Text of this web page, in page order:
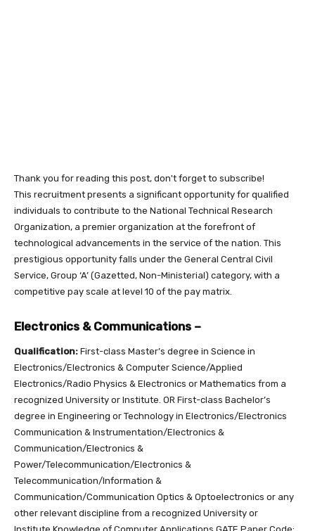
Thank you for reading this post, don't forget to subscribe!
This recruitment presents a significant opportunity for qualified
individuals to contribute to the National Technical Research
Organization, a premier organization at the forefront of
technological advancements in the service of the nation. This
prestigious opportunity falls under the General Central Civil
Service, Group ‘A’ (Gazetted, Non-Ministerial) category, with a
competitive pay scale at level 10 of the pay matrix.
Electronics & Communications –
Qualification: First-class Master’s degree in Science in
Electronics/Electronics & Computer Science/Applied
Electronics/Radio Physics & Electronics or Mathematics from a
recognized University or Institute. OR First-class Bachelor’s
degree in Engineering or Technology in Electronics/Electronics
Communication & Instrumentation/Electronics &
Communication/Electronics &
Power/Telecommunication/Electronics &
Telecommunication/Information &
Communication/Communication Optics & Optoelectronics or any
other relevant discipline from a recognized University or
Institute.Knowledge of Computer Applications.GATE Paper Code: